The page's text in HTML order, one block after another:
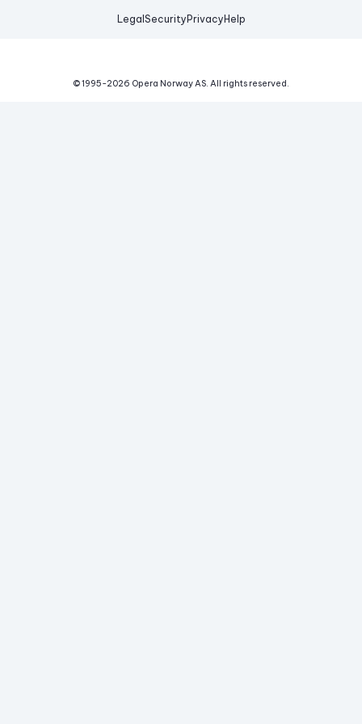
Legal Security Privacy Help
© 1995-2026 Opera Norway AS. All rights reserved.